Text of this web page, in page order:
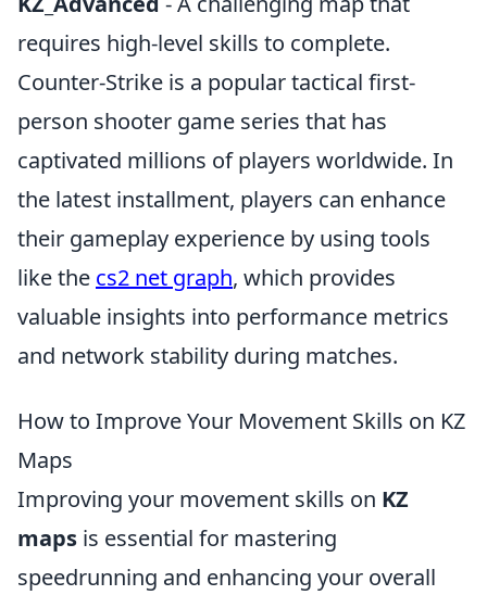
requires high-level skills to complete.
Counter-Strike is a popular tactical first-
person shooter game series that has
captivated millions of players worldwide. In
the latest installment, players can enhance
their gameplay experience by using tools
like the cs2 net graph, which provides
valuable insights into performance metrics
and network stability during matches.
How to Improve Your Movement Skills on KZ
Maps
Improving your movement skills on KZ
maps is essential for mastering
speedrunning and enhancing your overall